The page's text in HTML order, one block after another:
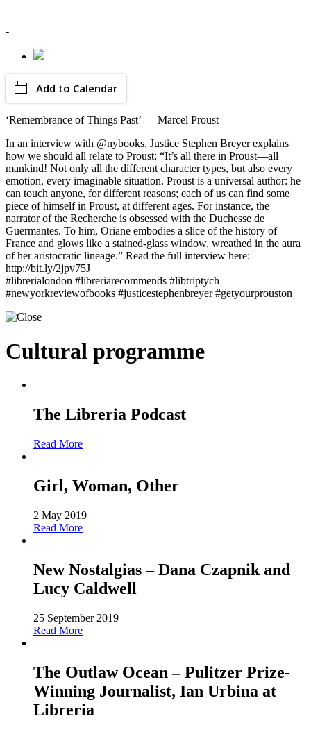
-
Add to Calendar
‘Remembrance of Things Past’ — Marcel Proust
In an interview with @nybooks, Justice Stephen Breyer explains
how we should all relate to Proust: “It’s all there in Proust—all
mankind! Not only all the different character types, but also every
emotion, every imaginable situation. Proust is a universal author: he
can touch anyone, for different reasons; each of us can find some
piece of himself in Proust, at different ages. For instance, the
narrator of the Recherche is obsessed with the Duchesse de
Guermantes. To him, Oriane embodies a slice of the history of
France and glows like a stained-glass window, wreathed in the aura
of her aristocratic lineage.” Read the full interview here:
http://bit.ly/2jpv75J
#librerialondon #libreriarecommends #libtriptych
#newyorkreviewofbooks #justicestephenbreyer #getyourprouston
Cultural programme
The Libreria Podcast
Read More
Girl, Woman, Other
2 May 2019
Read More
New Nostalgias – Dana Czapnik and
Lucy Caldwell
25 September 2019
Read More
The Outlaw Ocean – Pulitzer Prize-
Winning Journalist, Ian Urbina at
Libreria